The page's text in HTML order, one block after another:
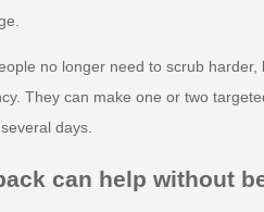
no longer need to scrub
They can make one or two
days.
can help without